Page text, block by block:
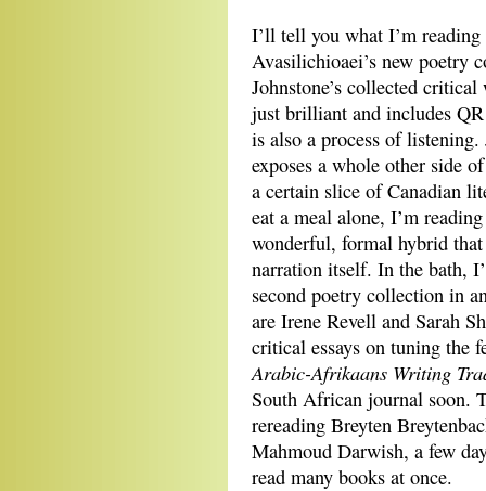
I’ll tell you what I’m
Avasilichioaei’s new poetry
Johnstone’s collected
just brilliant and includes
is also a process of listening.
exposes a whole other side
a certain slice of Canadian
eat a meal alone, I’m
wonderful, formal hybrid
narration itself. In the bath,
second poetry collection in
are Irene Revell and Sarah
critical essays on tuning the
Arabic-Afrikaans Writing
South African journal soon.
rereading Breyten
Mahmoud Darwish, a few
read many books at once.